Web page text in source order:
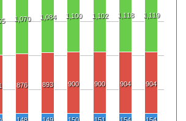
1,070 1,084 1,100 1,102 1,118 1,119
876 893 900 900 904 904
148 149 150 151 154 154